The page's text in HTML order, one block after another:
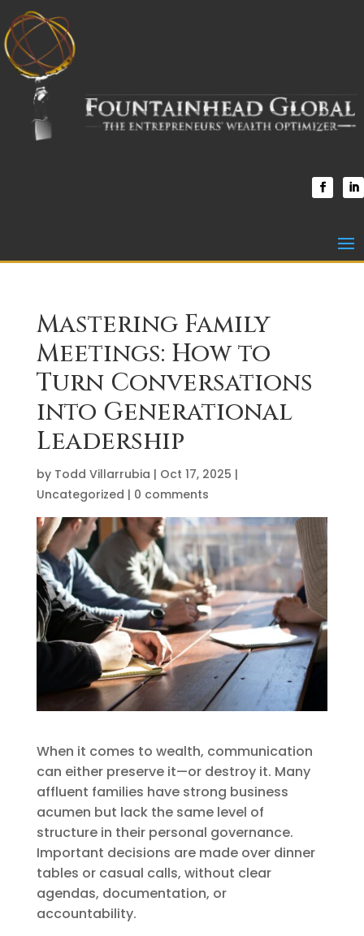
Mastering Family
Meetings: How to
Turn Conversations
into Generational
Leadership
by Todd Villarrubia | Oct 17, 2025 |
Uncategorized | 0 comments
When it comes to wealth, communication
can either preserve it—or destroy it. Many
affluent families have strong business
acumen but lack the same level of
structure in their personal governance.
Important decisions are made over dinner
tables or casual calls, without clear
agendas, documentation, or
accountability.